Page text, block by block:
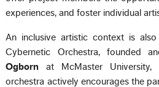
experiences, and foster individual
An inclusive artistic context is
Cybernetic Orchestra, founded
Ogborn at McMaster University,
orchestra actively encourages the